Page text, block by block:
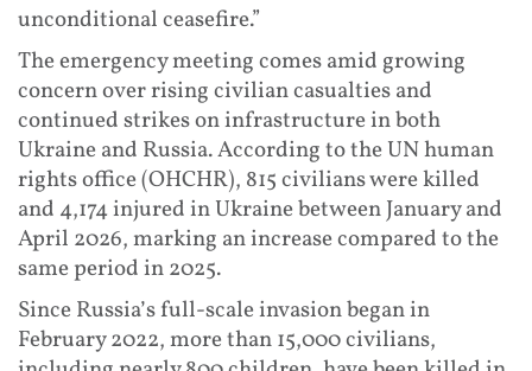
unconditional ceasefire.”
The emergency meeting comes amid growing
concern over rising civilian casualties and
continued strikes on infrastructure in both
Ukraine and Russia. According to the UN human
rights office (OHCHR), 815 civilians were killed
and 4,174 injured in Ukraine between January and
April 2026, marking an increase compared to the
same period in 2025.
Since Russia’s full-scale invasion began in
February 2022, more than 15,000 civilians,